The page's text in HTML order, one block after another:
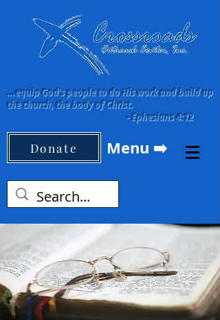
...equip God's people to do His work and build up
the church, the body of Christ.
-Ephesians 4:12
Donate Menu ➡️